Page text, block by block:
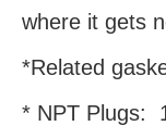
where it gets
*Related
* NPT Plugs: